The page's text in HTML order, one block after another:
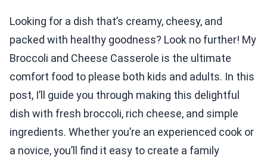
Looking for a dish that’s creamy, cheesy, and
packed with healthy goodness? Look no further! My
Broccoli and Cheese Casserole is the ultimate
comfort food to please both kids and adults. In this
post, I’ll guide you through making this delightful
dish with fresh broccoli, rich cheese, and simple
ingredients. Whether you’re an experienced cook or
a novice, you’ll find it easy to create a family